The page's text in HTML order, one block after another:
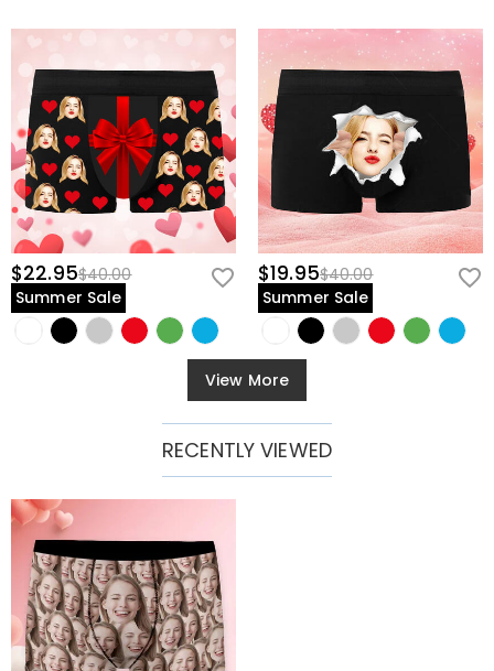
$22.95$40.00
Summer Sale
$19.95$40.00
Summer Sale
View More
RECENTLY VIEWED